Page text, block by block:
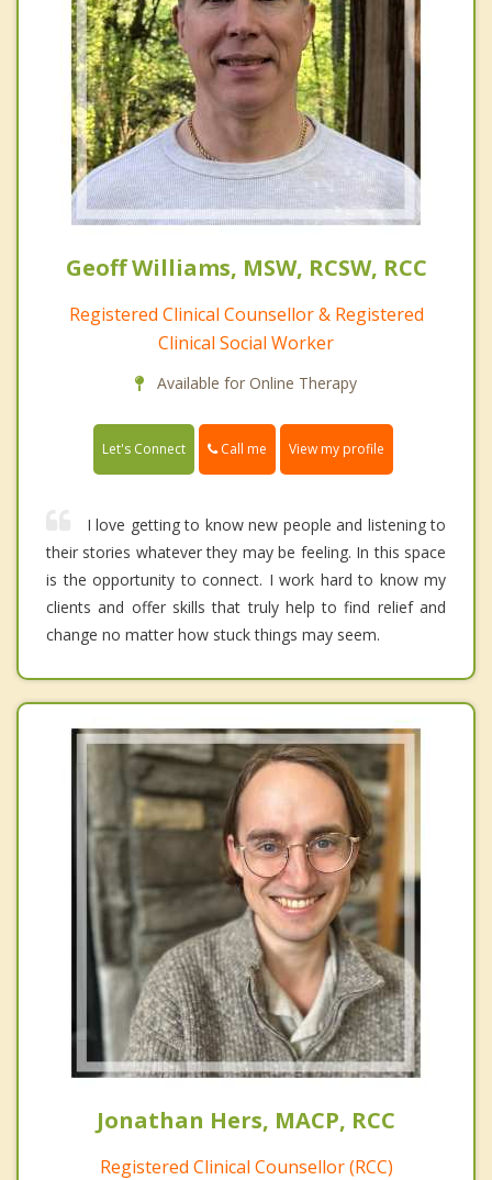
Geoff Williams, MSW, RCSW, RCC
Registered Clinical Counsellor & Registered
Clinical Social Worker
Available for Online Therapy
Let's Connect Call me View my profile
I love getting to know new people and listening to
their stories whatever they may be feeling. In this space
is the opportunity to connect. I work hard to know my
clients and offer skills that truly help to find relief and
change no matter how stuck things may seem.
Jonathan Hers, MACP, RCC
Registered Clinical Counsellor (RCC)